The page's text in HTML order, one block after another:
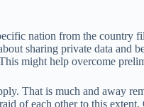
nation from the
sharing private data
might help overcome
That is much and away
of each other to this